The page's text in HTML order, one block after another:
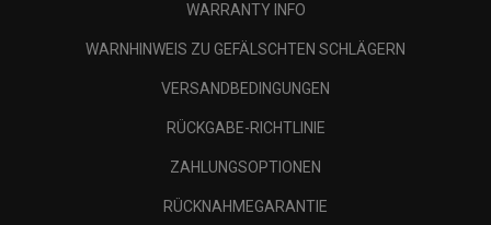
WARRANTY INFO
WARNHINWEIS ZU GEFÄLSCHTEN SCHLÄGERN
VERSANDBEDINGUNGEN
RÜCKGABE-RICHTLINIE
ZAHLUNGSOPTIONEN
RÜCKNAHMEGARANTIE